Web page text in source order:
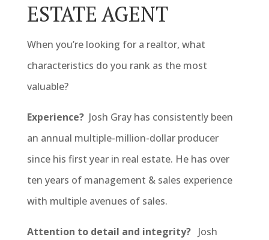
ESTATE AGENT
When you’re looking for a realtor, what
characteristics do you rank as the most
valuable?
Experience?Josh Gray has consistently been
an annual multiple-million-dollar producer
since his first year in real estate. He has over
ten years of management & sales experience
with multiple avenues of sales.
Attention to detail and integrity?Josh